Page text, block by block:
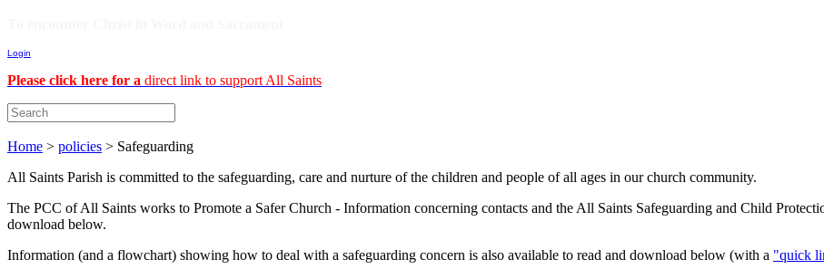
Login
Please click here for a direct link to support All Saints
Home > policies > Safeguarding
All Saints Parish is committed to the safeguarding, care and nurture of the children and people of all ages in our church community.
The PCC of All Saints works to Promote a Safer Church - Information concerning contacts and the All Saints Safeguarding and Child
download below.
Information (and a flowchart) showing how to deal with a safeguarding concern is also available to read and download below (with a "quick